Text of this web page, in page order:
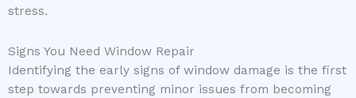
stress.
Signs You Need Window Repair
Identifying the early signs of window damage is the first
step towards preventing minor issues from becoming